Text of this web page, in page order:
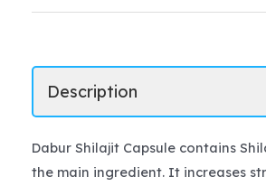
Dabur Shilajit Capsule contains
the main ingredient. It increases